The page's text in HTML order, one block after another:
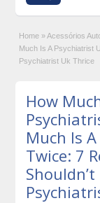
Home » Acessórios
Much Is A Psychiatrist
Psychiatrist Uk Thrice
How
Much Is
Twice: 7